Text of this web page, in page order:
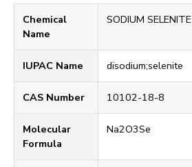
Chemical
Name
SODIUM SELENITE
IUPAC Name disodium;selenite
CAS Number 10102-18-8
Molecular
Formula
Na2O3Se